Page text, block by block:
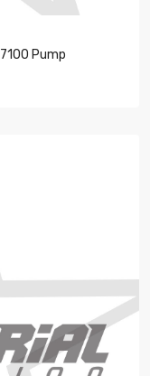
Pump